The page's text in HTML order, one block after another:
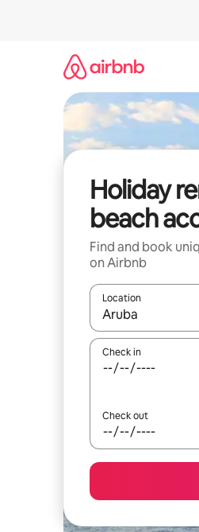
Holiday
beach
Find and book
on Airbnb
Location
When results are
Check in
Check out